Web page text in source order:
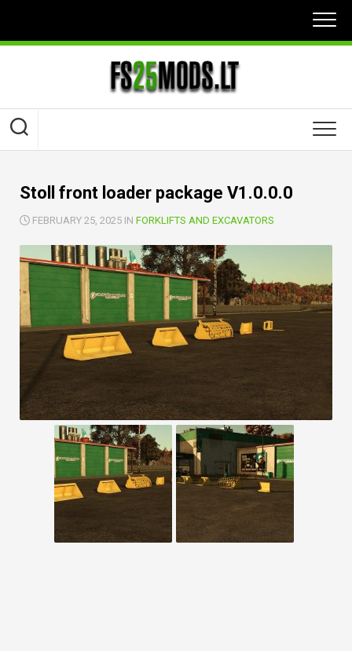
content
Stoll front loader package V1.0.0.0
FEBRUARY 25, 2025 IN FORKLIFTS AND EXCAVATORS